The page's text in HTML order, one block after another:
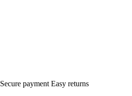
Secure payment Easy returns